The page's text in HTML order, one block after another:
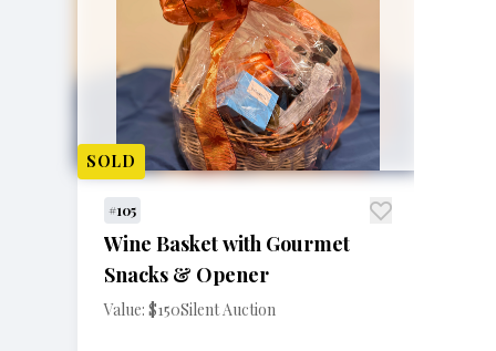
SOLD
#105
Wine Basket with Gourmet
Snacks & Opener
Value: $150Silent Auction